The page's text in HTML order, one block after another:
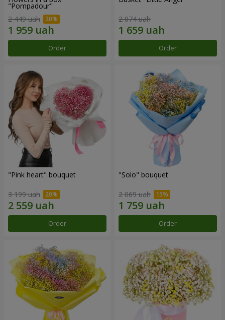
"Pompadour"
2 449 uah
Order
2 074 uah
Order
"Pink heart" bouquet
3 199 uah
Order
"Solo" bouquet
2 069 uah
Order